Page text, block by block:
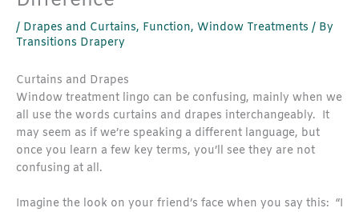
/ Drapes and Curtains, Function, Window Treatments / By
Transitions Drapery
Curtains and Drapes
Window treatment lingo can be confusing, mainly when we
all use the words curtains and drapes interchangeably. It
may seem as if we’re speaking a different language, but
once you learn a few key terms, you’ll see they are not
confusing at all.
Imagine the look on your friend’s face when you say this: “I